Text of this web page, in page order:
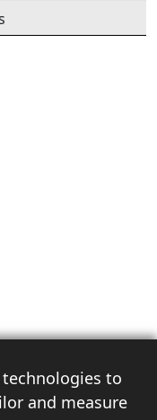
to
and measure